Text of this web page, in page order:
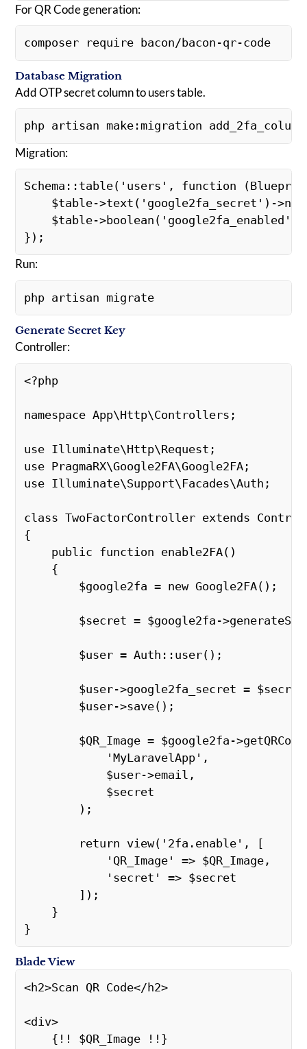
For QR Code generation:
composer require bacon/bacon-qr-code
Database Migration
Add OTP secret column to users table.
php artisan make:migration
Migration:
Schema::table('users', function
$table->text('google2fa_secret')-
$table-
});
Run:
php artisan migrate
Generate Secret Key
Controller:
<?php
namespace App\Http\Controllers;
use Illuminate\Http\Request;
use PragmaRX\Google2FA\Google2FA;
use Illuminate\Support\Facades\Auth;
class TwoFactorController extends
{
    public function enable2FA()
    {
        $google2fa = new Google2FA();
$secret = $google2fa-
        $user = Auth::user();
$user->google2fa_secret =
        $user->save();
$QR_Image = $google2fa-
            'MyLaravelApp',
            $user->email,
            $secret
        );
        return view('2fa.enable', [
            'QR_Image' => $QR_Image,
            'secret' => $secret
        ]);
    }
}
Blade View
<h2>Scan QR Code</h2>
<div>
    {!! $QR_Image !!}